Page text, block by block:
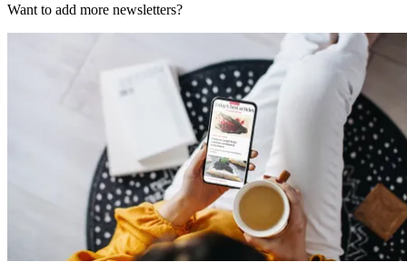
Want to add more newsletters?